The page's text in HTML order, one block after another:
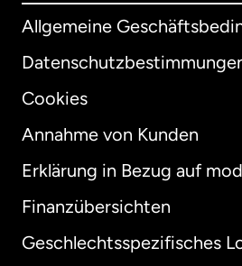
Allgemeine
Cookies
Annahme von Kunden
Erklärung in Bezug auf
Finanzübersichten
Geschlechtsspezifisches
International